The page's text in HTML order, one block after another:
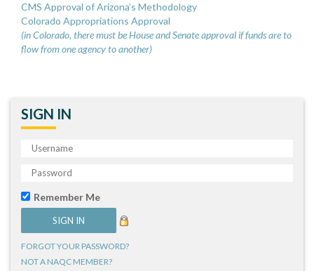
CMS Approval of Arizona’s Methodology
Colorado Appropriations Approval
(in Colorado, there must be House and Senate approval if funds are to
flow from one agency to another)
SIGN IN
Remember Me
FORGOT YOUR PASSWORD?
NOT A NAQC MEMBER?